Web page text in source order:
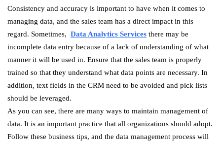
Consistency and accuracy is important to have when it comes to
managing data, and the sales team has a direct impact in this
regard. Sometimes, Data Analytics Services there may be
incomplete data entry because of a lack of understanding of what
manner it will be used in. Ensure that the sales team is properly
trained so that they understand what data points are necessary. In
addition, text fields in the CRM need to be avoided and pick lists
should be leveraged.
As you can see, there are many ways to maintain management of
data. It is an important practice that all organizations should adopt.
Follow these business tips, and the data management process will